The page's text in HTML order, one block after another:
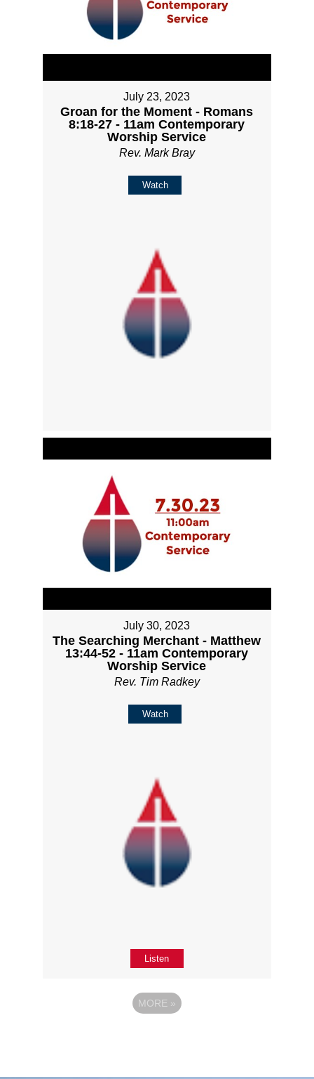
July 23, 2023
Groan for the Moment - Romans
8:18-27 - 11am Contemporary
Worship Service
Rev. Mark Bray
Watch
July 30, 2023
The Searching Merchant - Matthew
13:44-52 - 11am Contemporary
Worship Service
Rev. Tim Radkey
Watch
Listen
MORE »